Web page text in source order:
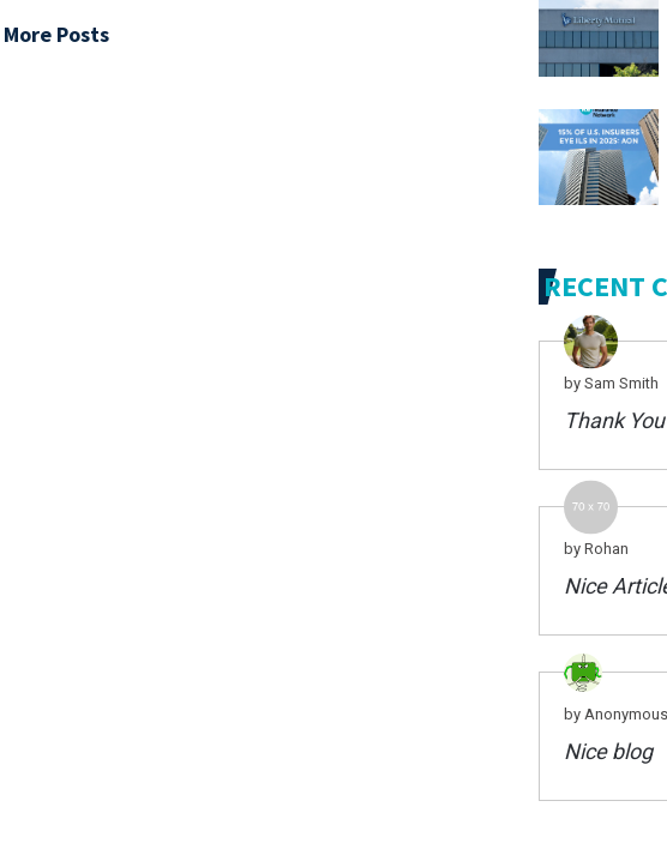
Posts
RECENT
by Sam Smith
Thank You
by Rohan
Nice
by Anonymous
Nice blog